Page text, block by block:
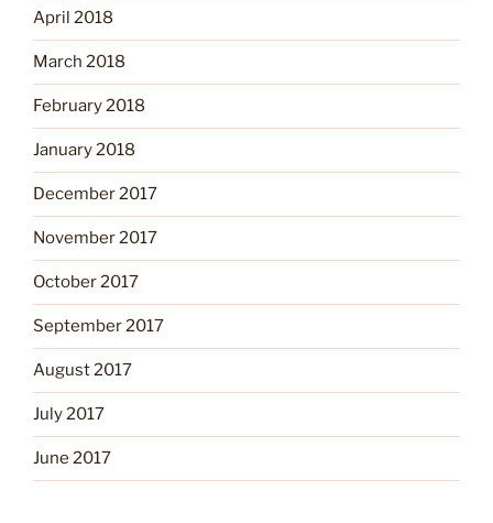
April 2018
March 2018
February 2018
January 2018
December 2017
November 2017
October 2017
September 2017
August 2017
July 2017
June 2017